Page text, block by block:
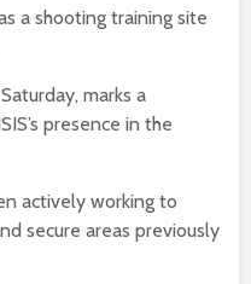
a shooting training site
marks a
presence in the
actively working to
secure areas previously